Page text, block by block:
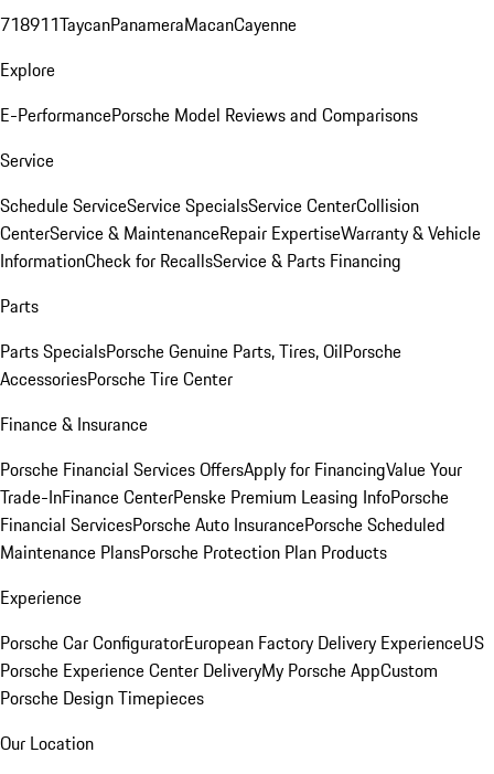
718911TaycanPanameraMacanCayenne
Explore
E-PerformancePorsche Model Reviews and Comparisons
Service
Schedule ServiceService SpecialsService CenterCollision
CenterService & MaintenanceRepair ExpertiseWarranty & Vehicle
InformationCheck for RecallsService & Parts Financing
Parts
Parts SpecialsPorsche Genuine Parts, Tires, OilPorsche
AccessoriesPorsche Tire Center
Finance & Insurance
Porsche Financial Services OffersApply for FinancingValue Your
Trade-InFinance CenterPenske Premium Leasing InfoPorsche
Financial ServicesPorsche Auto InsurancePorsche Scheduled
Maintenance PlansPorsche Protection Plan Products
Experience
Porsche Car ConfiguratorEuropean Factory Delivery ExperienceUS
Porsche Experience Center DeliveryMy Porsche AppCustom
Porsche Design Timepieces
Our Location